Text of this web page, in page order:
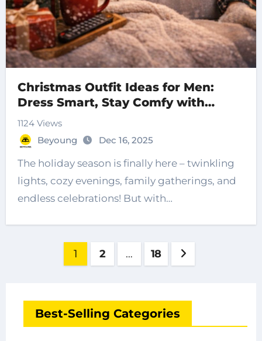
Christmas Outfit Ideas for Men:
Dress Smart, Stay Comfy with
Beyoung
1124 Views
Beyoung
Dec 16, 2025
The holiday season is finally here – twinkling
lights, cozy evenings, family gatherings, and
endless celebrations! But with…
1 2 … 18
Best-Selling Categories